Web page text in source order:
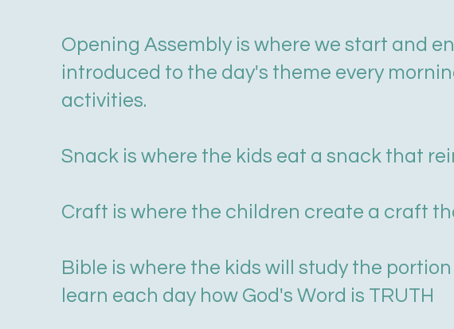
Opening Assembly is where we start and
introduced to the day's theme every
activities.
Snack is where the kids eat a snack that
Craft is where the children create a craft
Bible is where the kids will study the
learn each day how God's Word is TRUTH